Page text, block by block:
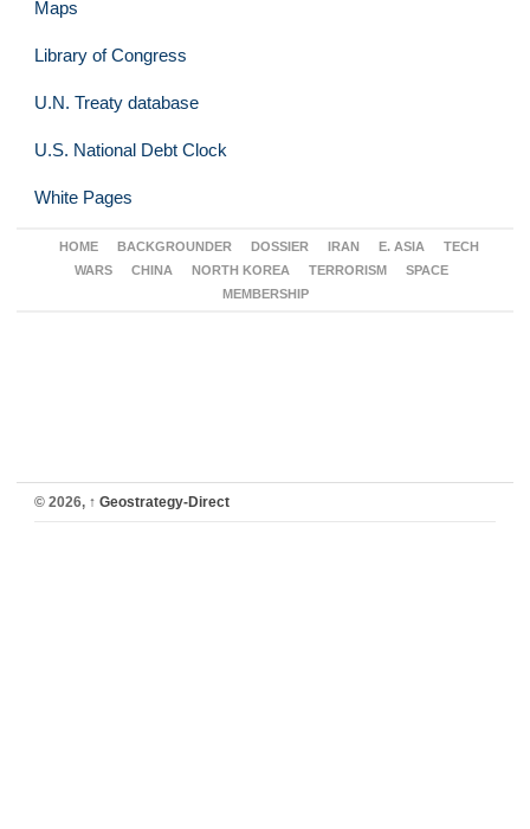
Maps
Library of Congress
U.N. Treaty database
U.S. National Debt Clock
White Pages
HOME BACKGROUNDER DOSSIER IRAN E. ASIA
TECH
WARS
CHINA NORTH KOREA TERRORISM
SPACE
MEMBERSHIP
© 2026, ↑ Geostrategy-Direct